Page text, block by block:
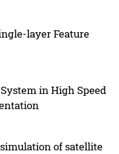
layer Feature
in High Speed
of satellite